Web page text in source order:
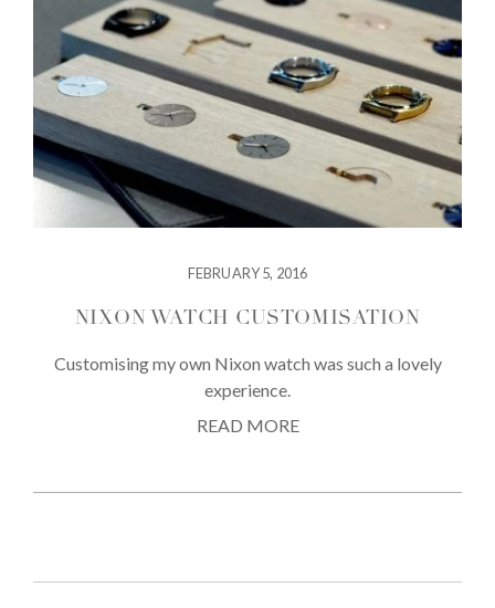
FEBRUARY 5, 2016
NIXON WATCH CUSTOMISATION
Customising my own Nixon watch was such a lovely
experience.
READ MORE